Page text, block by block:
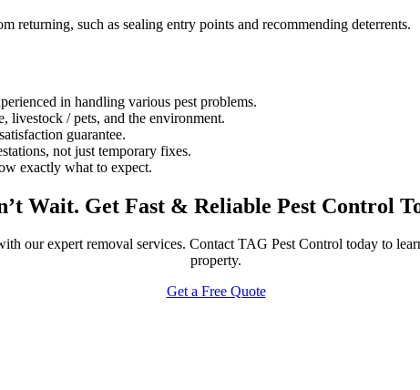
returning, such as sealing entry points and recommending deterrents.
in handling various pest problems.
livestock / pets, and the environment.
guarantee.
not just temporary fixes.
exactly what to expect.
Wait. Get Fast & Reliable Pest Control
our expert removal services. Contact TAG Pest Control today to
property.
Get a Free Quote